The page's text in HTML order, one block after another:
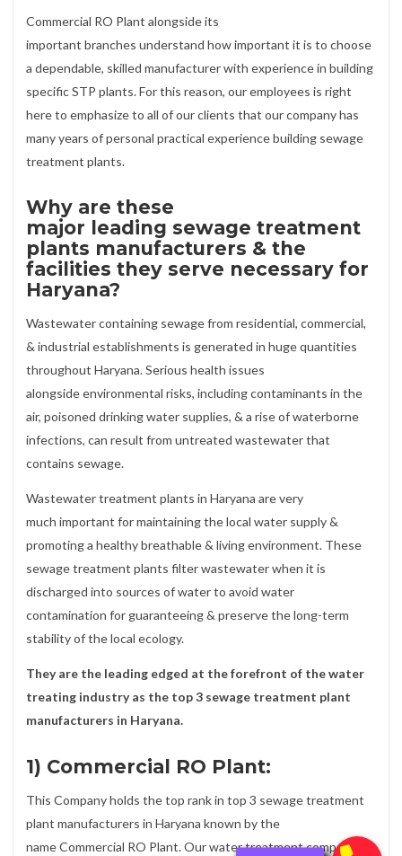
Commercial RO Plant alongside its
important branches understand how important it is to choose
a dependable, skilled manufacturer with experience in building
specific STP plants. For this reason, our employees is right
here to emphasize to all of our clients that our company has
many years of personal practical experience building sewage
treatment plants.
Why are these
major leading sewage treatment
plants manufacturers & the
facilities they serve necessary for
Haryana?
Wastewater containing sewage from residential, commercial,
& industrial establishments is generated in huge quantities
throughout Haryana. Serious health issues
alongside environmental risks, including contaminants in the
air, poisoned drinking water supplies, & a rise of waterborne
infections, can result from untreated wastewater that
contains sewage.
Wastewater treatment plants in Haryana are very
much important for maintaining the local water supply &
promoting a healthy breathable & living environment. These
sewage treatment plants filter wastewater when it is
discharged into sources of water to avoid water
contamination for guaranteeing & preserve the long-term
stability of the local ecology.
They are the leading edged at the forefront of the water
treating industry as the top 3 sewage treatment plant
manufacturers in Haryana.
1) Commercial RO Plant:
This Company holds the top rank in top 3 sewage treatment
plant manufacturers in Haryana known by the
name Commercial RO Plant. Our water treatment company